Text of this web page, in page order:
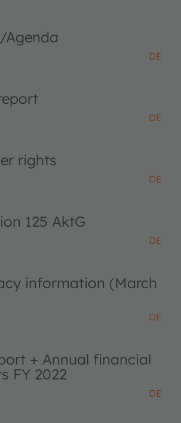
DE
DE
rights
DE
125 AktG
DE
information (March
DE
+ Annual financial
FY 2022
DE